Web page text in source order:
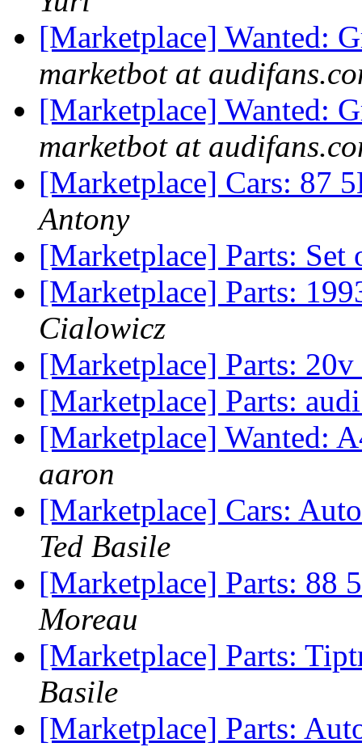
[Marketplace] Wanted:
marketbot at
[Marketplace] Wanted:
marketbot at
[Marketplace] Cars: 87
Antony
[Marketplace] Parts:
[Marketplace] Parts:
Cialowicz
[Marketplace] Parts:
[Marketplace] Parts:
[Marketplace] Wanted:
aaron
[Marketplace] Cars:
Ted Basile
[Marketplace] Parts: 88
Moreau
[Marketplace] Parts:
Basile
[Marketplace] Parts: